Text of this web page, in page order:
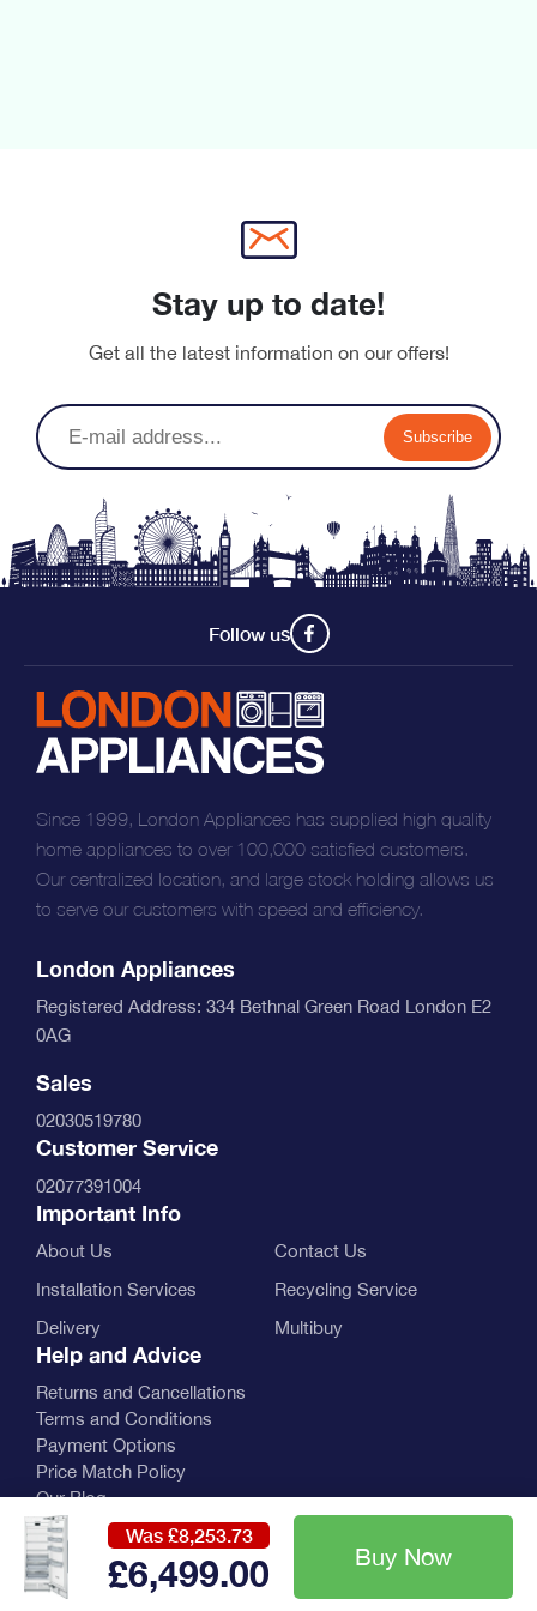
Was £8,253.73
£6,499.00
Stay up to date!
Get all the latest information on our offers!
Subscribe
Follow us
Since 1999, London Appliances has supplied high quality
home appliances to over 100,000 satisfied customers.
Our centralized location, and large stock holding allows us
to serve our customers with speed and efficiency.
London Appliances
Registered Address: 334 Bethnal Green Road London E2
0AG
Sales
02030519780
Customer Service
02077391004
Important Info
About Us
Contact Us
Installation Services
Recycling Service
Delivery
Multibuy
Help and Advice
Returns and Cancellations
Terms and Conditions
Payment Options
Price Match Policy
Our Blog